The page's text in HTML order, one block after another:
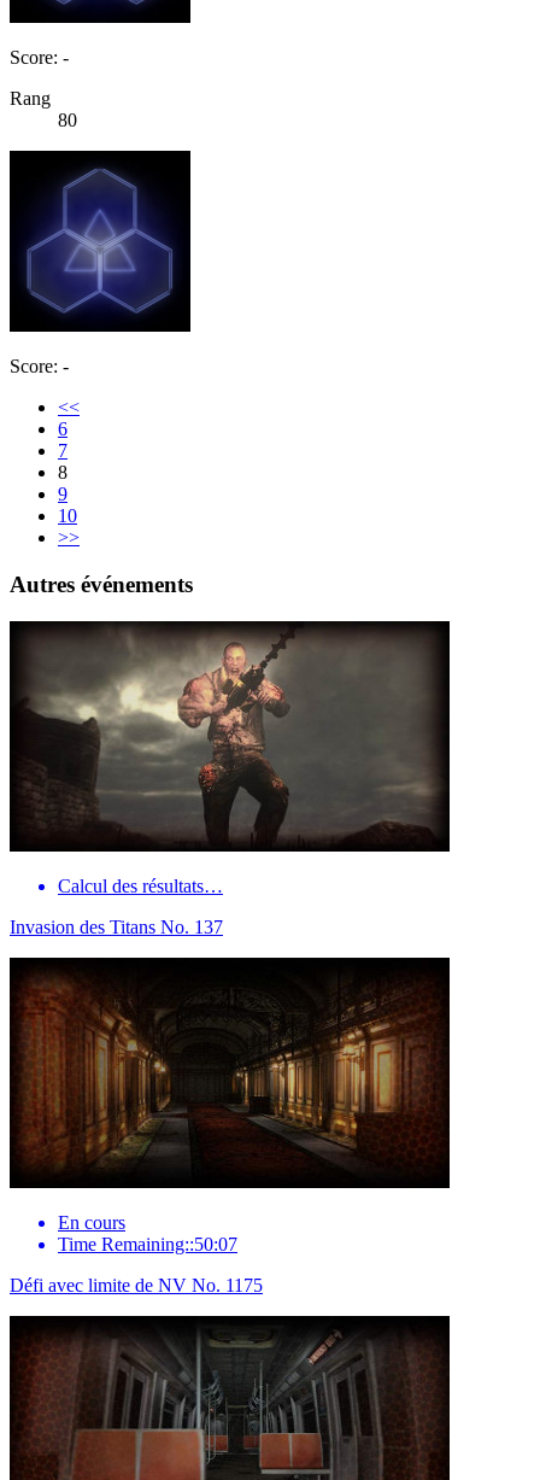
Score: -
Rang
80
Score: -
<<
6
7
8
9
10
>>
Autres événements
Calcul des résultats…
Invasion des Titans No. 137
En cours
Time Remaining::50:07
Défi avec limite de NV No. 1175